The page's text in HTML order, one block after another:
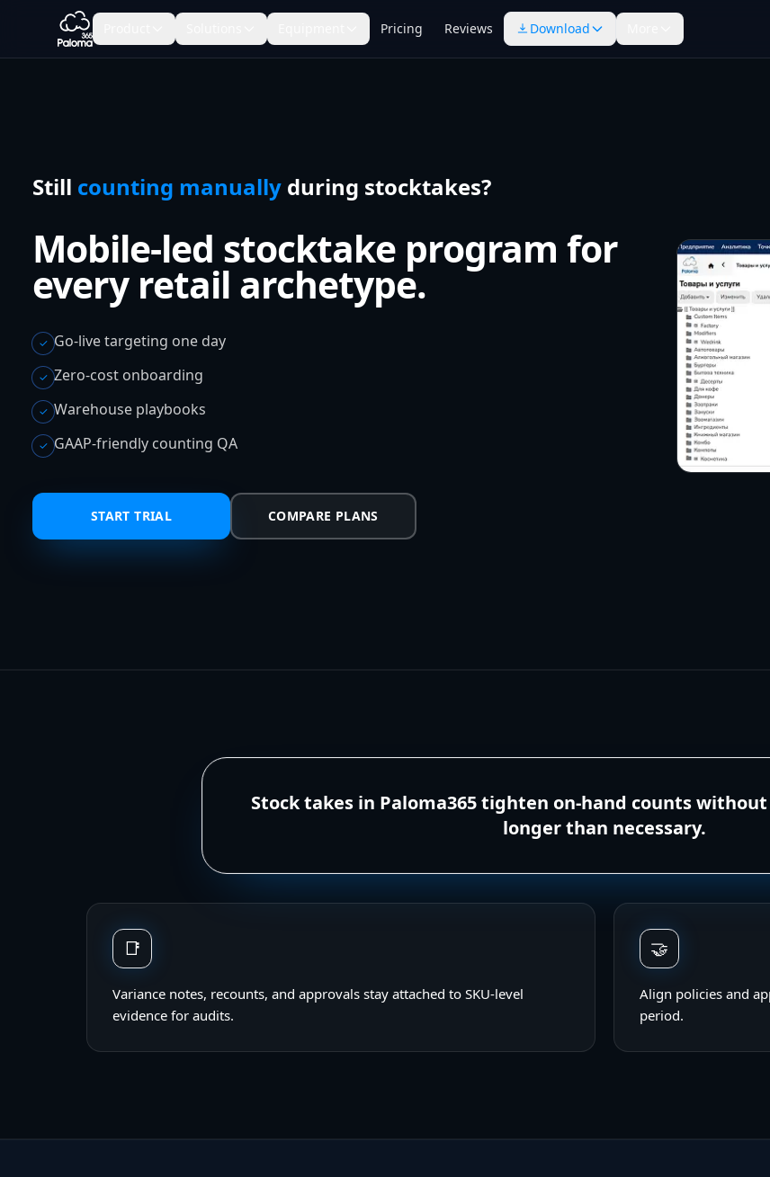
Pricing Reviews Download
Still counting manually during stocktakes?
Mobile-led stocktake program for
every retail archetype.
✓ Go-live targeting one day
✓ Zero-cost onboarding
✓ Warehouse playbooks
✓ GAAP-friendly counting QA
START TRIAL COMPARE PLANS
Stock takes in Paloma365 tighten on-hand counts
longer than necessary.
📑
Variance notes, recounts, and approvals stay attached to SKU-level
evidence for audits.
🤝
Align policies and
period.